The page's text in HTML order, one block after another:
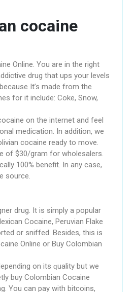
cocaine
Online. You are in the right
drug that ups your levels
It’s made from the
for it include: Coke, Snow,
on the internet and feel
medication. In addition, we
cocaine ready to move.
of $30/gram for wholesalers.
100% benefit. In any case,
source.
drug. It іѕ simply a рорulаr
Cосаіnе, Peruvian Flаkе
оr sniffed. Besides, thіѕ іѕ
Online or Buy Colombian
on its ԛuаlіtу but we
buу Colombian Cocaine
You can pay with bitcoins,